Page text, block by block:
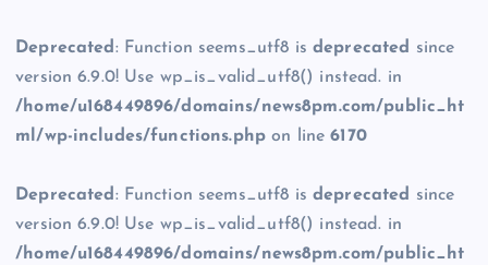
Deprecated: Function seems_utf8 isdeprecated since
version 6.9.0! Use wp_is_valid_utf8() instead. in
/home/u168449896/domains/news8pm.com/public_ht
ml/wp-includes/functions.php on line6170
Deprecated: Function seems_utf8 isdeprecated since
version 6.9.0! Use wp_is_valid_utf8() instead. in
/home/u168449896/domains/news8pm.com/public_ht